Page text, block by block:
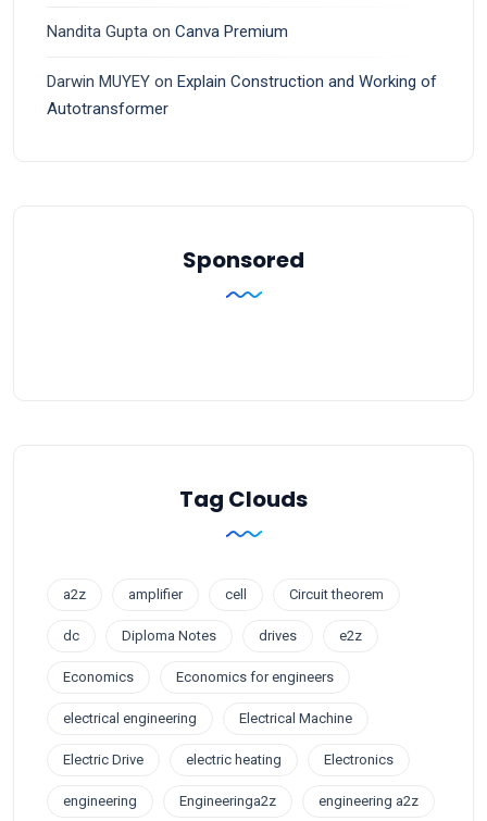
Nandita Gupta on Canva Premium
Darwin MUYEY on Explain Construction and Working of
Autotransformer
Sponsored
Tag Clouds
a2z amplifier cell Circuit theorem
dc Diploma Notes drives e2z
Economics Economics for engineers
electrical engineering Electrical Machine
Electric Drive electric heating Electronics
engineering Engineeringa2z engineering a2z